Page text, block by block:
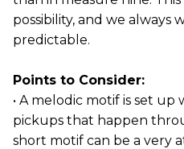
possibility, and we always
predictable.
Points to Consider:
• A melodic motif is set
pickups that happen
short motif can be a very